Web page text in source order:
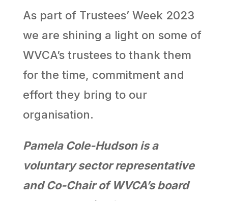
As part of Trustees’ Week 2023
we are shining a light on some of
WVCA’s trustees to thank them
for the time, commitment and
effort they bring to our
organisation.
Pamela Cole-Hudson is a
voluntary sector representative
and Co-Chair of WVCA’s board